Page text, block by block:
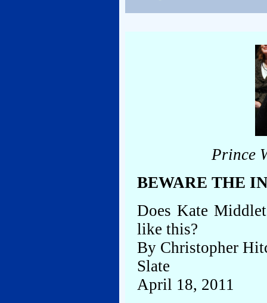
Prince
BEWARE THE
Does Kate
like this?
By Christopher
Slate
April 18, 2011